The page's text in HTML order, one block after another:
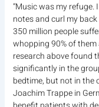
“Music was my
notes and curl my
350 million people
whopping 90% of them
research above found
significantly in the
bedtime, but not in the
Joachim Trappe in